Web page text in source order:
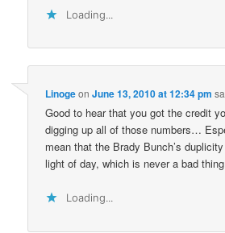
Loading...
LinogeonJune 13, 2010 at 12:34 pm
Good to hear that you got the credit
digging up all of those numbers…
mean that the Brady Bunch’s
light of day, which is never a bad
Loading...